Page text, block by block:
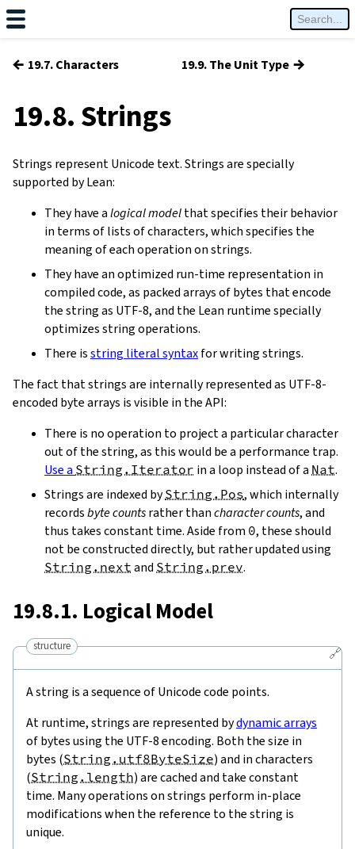
← 19.7. Characters 19.9. The Unit Type →
19.8. Strings
Strings represent Unicode text. Strings are specially
supported by Lean:
They have alogical modelthat specifies their behavior
in terms of lists of characters, which specifies the
meaning of each operation on strings.
They have an optimized run-time representation in
compiled code, as packed arrays of bytes that encode
the string as UTF-8, and the Lean runtime specially
optimizes string operations.
There isstring literal syntaxfor writing strings.
The fact that strings are internally represented as UTF-8-
encoded byte arrays is visible in the API:
There is no operation to project a particular character
out of the string, as this would be a performance trap.
Use a String.Iterator in a loop instead of a Nat.
Strings are indexed byString.Pos, which internally
recordsbyte countsrather thancharacter counts, and
thus takes constant time. Aside from 0, these should
not be constructed directly, but rather updated using
String.next and String.prev.
19.8.1. Logical Model
🔗
structure
A string is a sequence of Unicode code points.
At runtime, strings are represented bydynamic arrays
of bytes using the UTF-8 encoding. Both the size in
bytes (String.utf8ByteSize) and in characters
(String.length) are cached and take constant
time. Many operations on strings perform in-place
modifications when the reference to the string is
unique.